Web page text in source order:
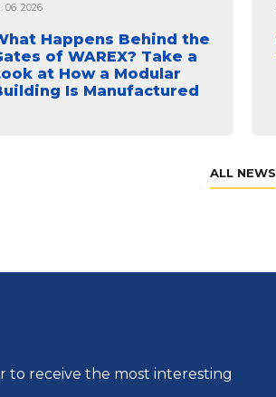
06. 2026
Happens Behind the
of WAREX? Take a
at How a Modular
Is Manufactured
ALL NEWS
to receive the most interesting